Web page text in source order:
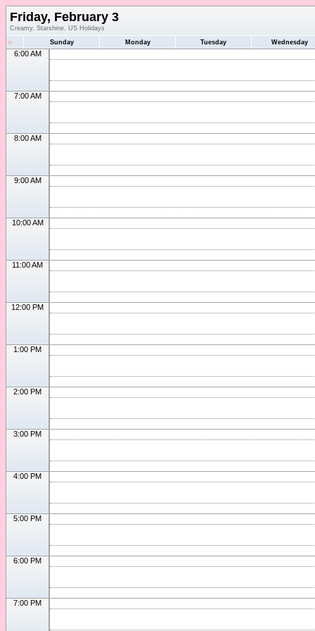
Friday, February 3
Creamy, Starshine, US Holidays
« Sunday Monday Tuesday Wednesday
6:00 AM
7:00 AM
8:00 AM
9:00 AM
10:00 AM
11:00 AM
12:00 PM
1:00 PM
2:00 PM
3:00 PM
4:00 PM
5:00 PM
6:00 PM
7:00 PM